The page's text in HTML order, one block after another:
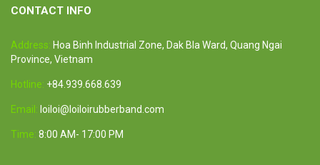
CONTACT INFO
Address: Hoa Binh Industrial Zone, Dak Bla Ward, Quang Ngai
Province, Vietnam
Hotline: +84.939.668.639
Email: loiloi@loiloirubberband.com
Time: 8:00 AM- 17:00 PM